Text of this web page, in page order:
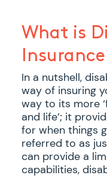
What is
In a nutshell,
way of insuring
way to its more
and life’; it
for when things
referred to as
can provide a
capabilities,